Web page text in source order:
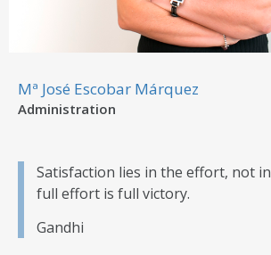
Mª José Escobar Márquez
Administration
Satisfaction lies in the effort, not
full effort is full victory.
Gandhi